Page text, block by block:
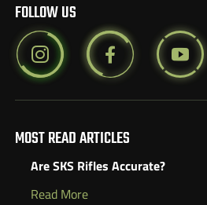
FOLLOW US
MOST READ ARTICLES
Are SKS Rifles Accurate?
Read More